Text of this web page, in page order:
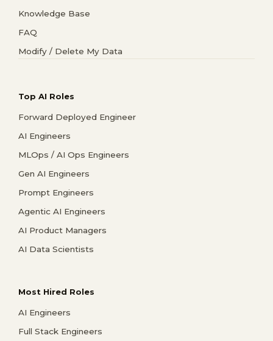
Knowledge Base
FAQ
Modify / Delete My Data
Top AI Roles
Forward Deployed Engineer
AI Engineers
MLOps / AI Ops Engineers
Gen AI Engineers
Prompt Engineers
Agentic AI Engineers
AI Product Managers
AI Data Scientists
Most Hired Roles
AI Engineers
Full Stack Engineers